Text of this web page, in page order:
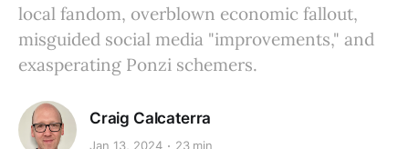
local fandom, overblown economic fallout,
misguided social media "improvements," and
exasperating Ponzi schemers.
Craig Calcaterra
Jan 13, 2024 23 min